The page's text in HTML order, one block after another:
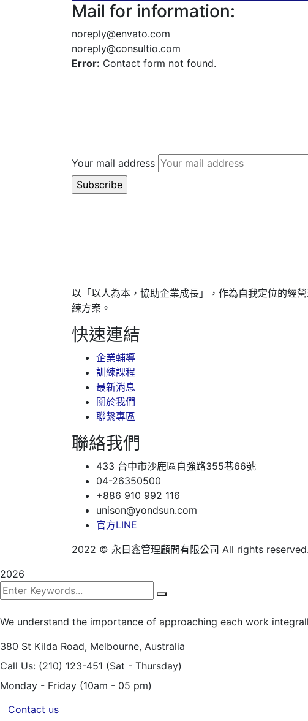
Mail for information:
noreply@envato.com
noreply@consultio.com
Error: Contact form not found.
Your mail address
以「以人為本，協助企業成長」，作為自我定位的經
練方案。
快速連結
企業輔導
訓練課程
最新消息
關於我們
聯繫專區
聯絡我們
433 台中市沙鹿區自強路355巷66號
04-26350500
+886 910 992 116
unison@yondsun.com
官方LINE
2022 © 永日鑫管理顧問有限公司 All rights reserved.
2026
We understand the importance of approaching each work
380 St Kilda Road, Melbourne, Australia
Call Us: (210) 123-451 (Sat - Thursday)
Monday - Friday (10am - 05 pm)
Contact us